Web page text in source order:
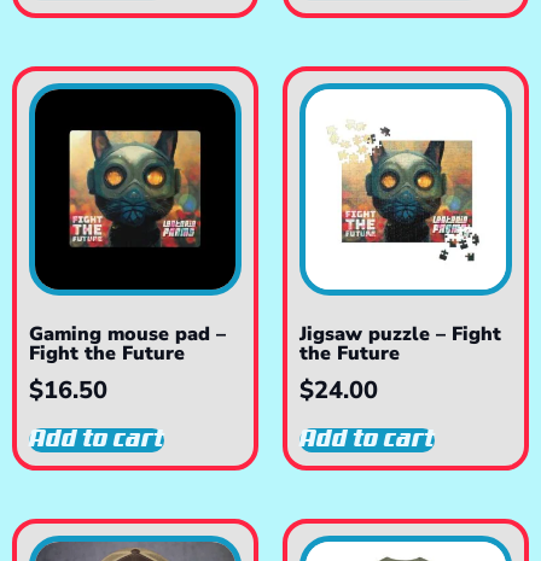
Gaming mouse pad –
Fight the Future
$16.50
Add to cart
Jigsaw puzzle – Fight
the Future
$24.00
Add to cart